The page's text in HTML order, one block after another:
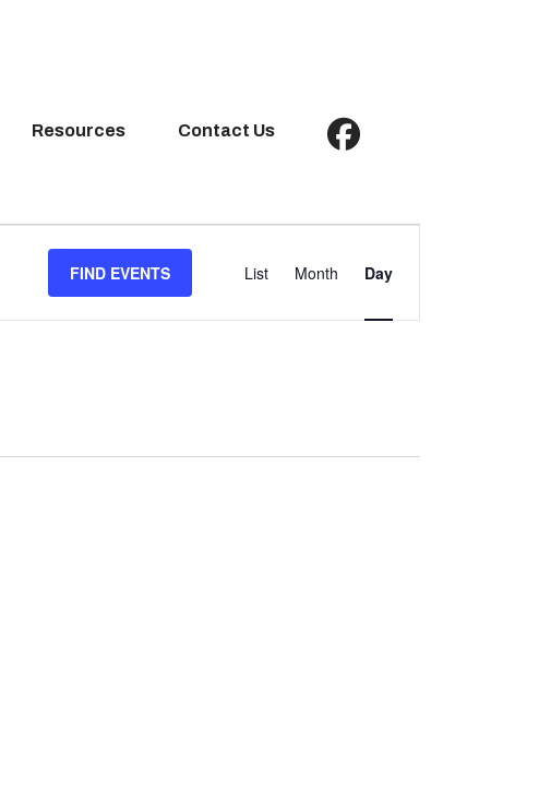
Resources Contact Us
FIND EVENTS
Views
List Month Day